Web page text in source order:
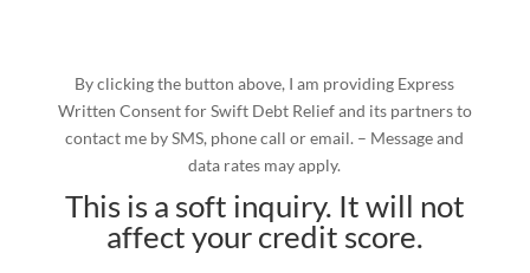
By clicking the button above, I am providing Express
Written Consent for Swift Debt Relief and its partners to
contact me by SMS, phone call or email. – Message and
data rates may apply.
This is a soft inquiry. It will not
affect your credit score.